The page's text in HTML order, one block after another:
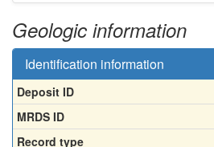
Geologic information
Identification information
Deposit ID
MRDS ID
Record type